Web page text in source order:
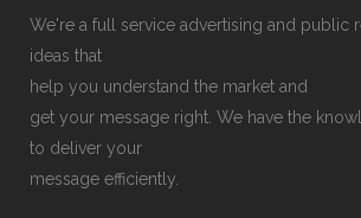
We're a full service advertising and public
ideas that
help you understand the market and
get your message right. We have the
to deliver your
message efficiently.